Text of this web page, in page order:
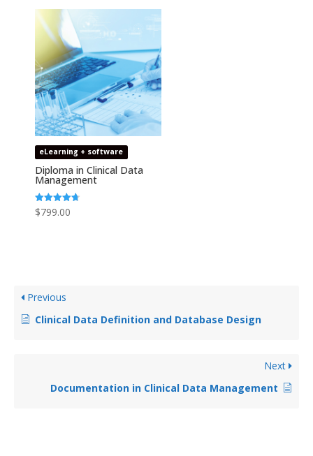
eLearning + software
Diploma in Clinical Data
Management
Rated
4.69
$799.00
Previous
Clinical Data Definition and Database Design
Next
Documentation in Clinical Data Management